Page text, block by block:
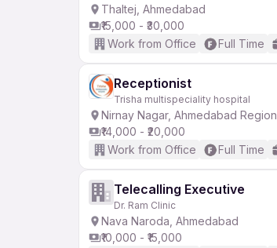
Thaltej, Ahmedabad
₹15,000 - ₹30,000
Work from Office
Full Time
Receptionist
Trisha multispeciality hospital
Nirnay Nagar, Ahmedabad Region
₹14,000 - ₹20,000
Work from Office
Full Time
Telecalling Executive
Dr. Ram Clinic
Nava Naroda, Ahmedabad
₹10,000 - ₹15,000